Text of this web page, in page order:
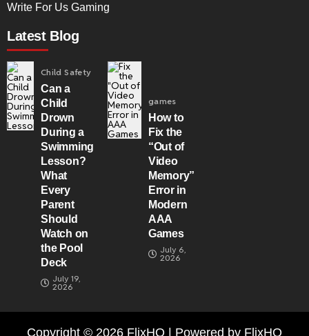
Write For Us Gaming
Latest Blog
Child Safety
Can a
Child
Drown
During a
Swimming
Lesson?
What
Every
Parent
Should
Watch on
the Pool
Deck
July 19,
2026
games
How to
Fix the
“Out of
Video
Memory”
Error in
Modern
AAA
Games
July 6,
2026
Copyright © 2026 FlixHQ | Powered by FlixHQ